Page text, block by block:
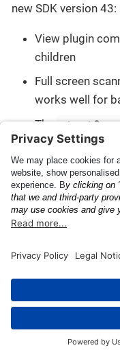
new SDK version 43:
View plugin
children
Full screen
works well for
The
ALPluginConfig
Demos and Example
Codes
This page was built
The source code for